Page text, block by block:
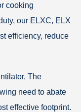
cooking
our ELXC, ELX
efficiency, reduce
The
need to abate
effective footprint.